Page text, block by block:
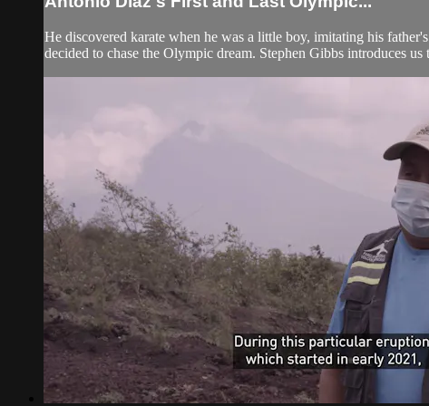
He discovered karate when he was a little boy, imitating his
decided to chase the Olympic dream. Stephen Gibbs introduces us